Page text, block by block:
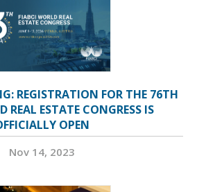
REGISTRATION FOR THE 76TH
REAL ESTATE CONGRESS IS
OPEN
Nov 14, 2023